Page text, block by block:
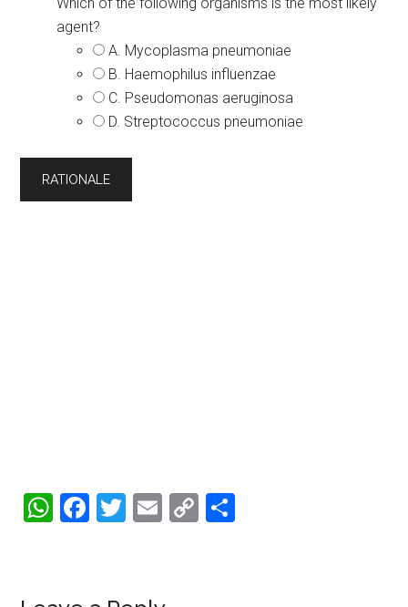
agent?
A. Mycoplasma pneumoniae
B. Haemophilus influenzae
C. Pseudomonas aeruginosa
D. Streptococcus pneumoniae
WhatsApp
Facebook
Twitter
Email
Copy